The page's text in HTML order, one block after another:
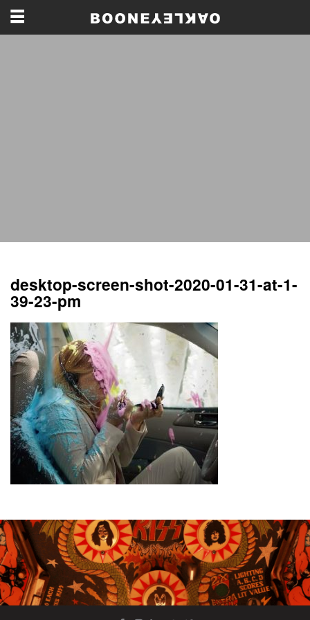
desktop-screen-shot-2020-01-31-at-1-
39-23-pm